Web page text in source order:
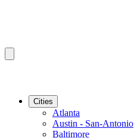
Cities
Atlanta
Austin - San-Antonio
Baltimore